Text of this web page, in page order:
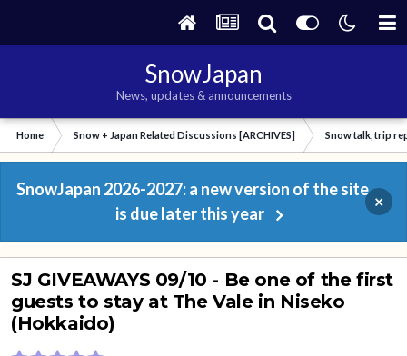
SnowJapan
News, updates & announcements
Home Snow + Japan Related Discussions [ARCHIVES] Snow talk, trip
SnowJapan 2026-2027: a new version of the site
is due later this year
×
SJ GIVEAWAYS 09/10 - Be one of the first
guests to stay at The Vale in Niseko
(Hokkaido)